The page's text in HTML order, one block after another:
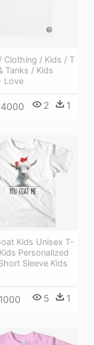
Clothing / Kids / T
Tanks / Kids
Love
2 1
Kids Unisex T-
Personalized
Sleeve Kids
5 1